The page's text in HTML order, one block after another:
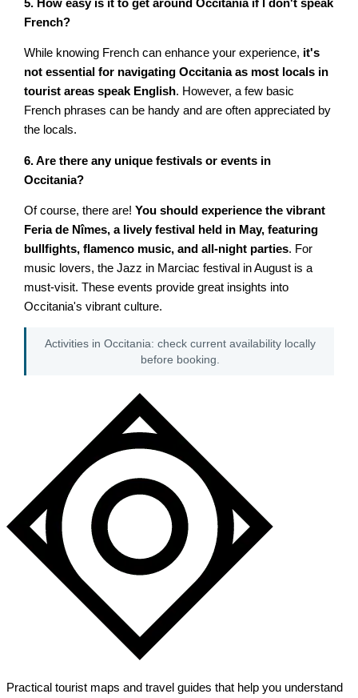
5. How easy is it to get around Occitania if I don't speak
French?
While knowing French can enhance your experience, it's
not essential for navigating Occitania as most locals in
tourist areas speak English. However, a few basic
French phrases can be handy and are often appreciated by
the locals.
6. Are there any unique festivals or events in
Occitania?
Of course, there are!You should experience the vibrant
Feria de Nîmes, a lively festival held in May, featuring
bullfights, flamenco music, and all-night parties. For
music lovers, the Jazz in Marciac festival in August is a
must-visit. These events provide great insights into
Occitania's vibrant culture.
Activities in Occitania: check current availability locally
before booking.
Practical tourist maps and travel guides that help you understand